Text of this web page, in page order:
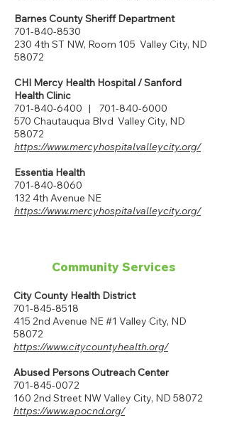
Barnes County Sheriff Department
701-840-8530
230 4th ST NW, Room 105 Valley City, ND
58072
CHI Mercy Health Hospital / Sanford
Health Clinic
701-840-6400 | 701-840-6000
570 Chautauqua Blvd Valley City, ND
58072
https://www.mercyhospitalvalleycity.org/
Essentia Health
701-840-8060
132 4th Avenue NE
https://www.mercyhospitalvalleycity.org/
Community Services
City County Health District
701-845-8518
415 2nd Avenue NE #1 Valley City, ND
58072
https://www.citycountyhealth.org/
Abused Persons Outreach Center
701-845-0072
160 2nd Street NW Valley City, ND 58072
https://www.apocnd.org/